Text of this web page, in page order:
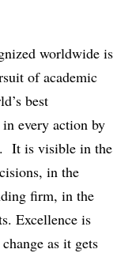
worldwide is
of academic
best
every action by
It is visible in the
in the
firm, in the
Excellence is
as it gets